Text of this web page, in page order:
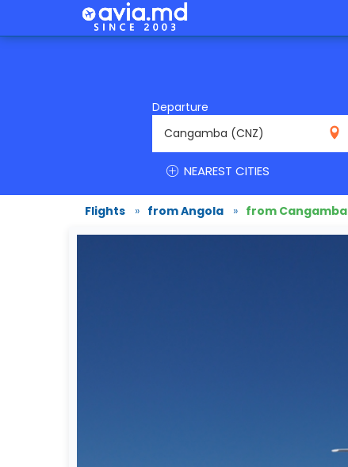
Departure
NEAREST CITIES
Flights » from Angola » from Cangamba